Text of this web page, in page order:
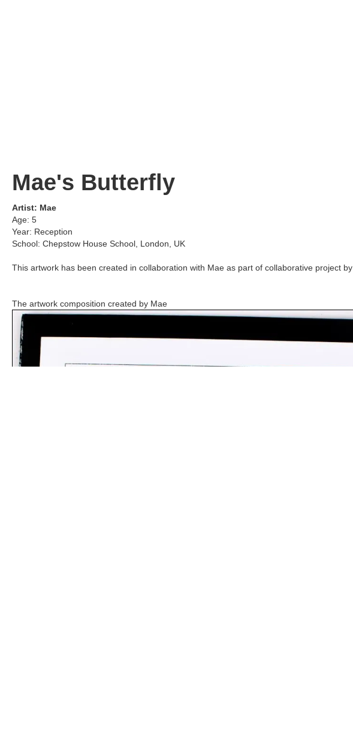
Mae's Butterfly
Artist: Mae
Age: 5
Year: Reception
School: Chepstow House School London, UK
This artwork has been created in collaboration with Mae as part of collaborative project by
The artwork composition created by Mae